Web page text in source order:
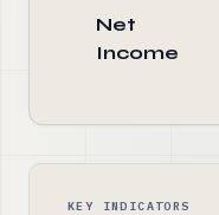
Net
Income
KEY INDICATORS